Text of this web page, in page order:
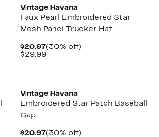
Vintage Havana
Faux Pearl Embroidered Star
Mesh Panel Trucker Hat
$20.97Current
Price
(30% off)30%
$29.99Comparable
Vintage Havana
Embroidered Star Patch Baseball
Cap
$20.97Current
(30% off)30%